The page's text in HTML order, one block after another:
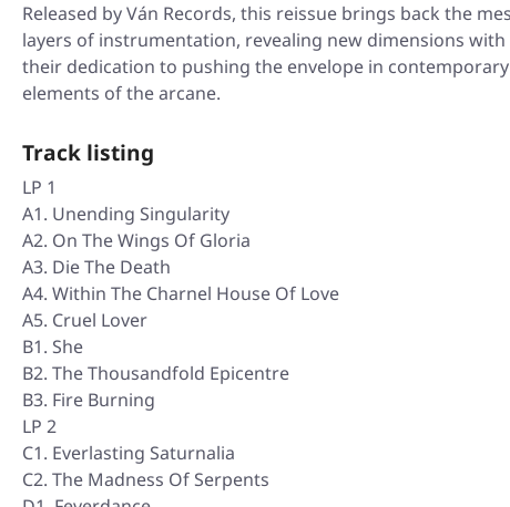
Released by Ván Records, this reissue brings back the
layers of instrumentation, revealing new dimensions
their dedication to pushing the envelope in
elements of the arcane.
Track listing
LP 1
A1. Unending Singularity
A2. On The Wings Of Gloria
A3. Die The Death
A4. Within The Charnel House Of Love
A5. Cruel Lover
B1. She
B2. The Thousandfold Epicentre
B3. Fire Burning
LP 2
C1. Everlasting Saturnalia
C2. The Madness Of Serpents